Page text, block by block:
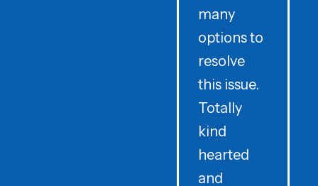
many
options to
resolve
this issue.
Totally
kind
hearted
and